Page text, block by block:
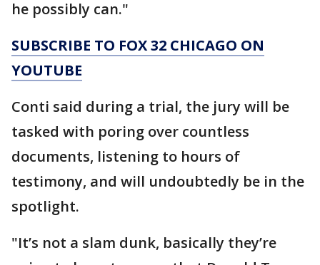
he possibly can."
SUBSCRIBE TO FOX 32 CHICAGO ON
YOUTUBE
Conti said during a trial, the jury will be
tasked with poring over countless
documents, listening to hours of
testimony, and will undoubtedly be in the
spotlight.
"It’s not a slam dunk, basically they’re